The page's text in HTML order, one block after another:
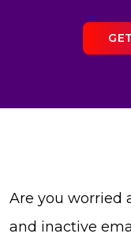
Are you worried
and inactive